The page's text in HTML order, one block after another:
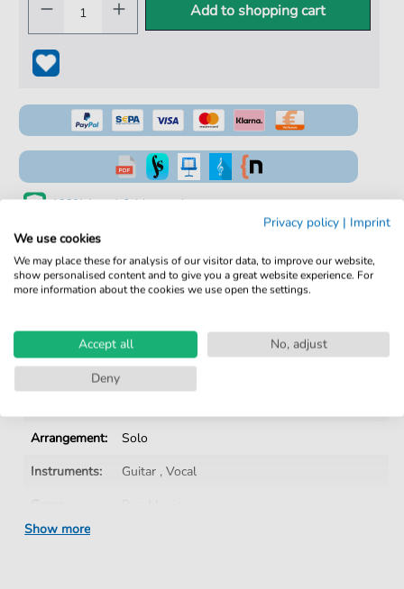
Add to shopping cart
100% Legal & Licensed
Verified by Musicians
No Subscription. One-Time Purchase.
Instant Download after Purchase
Arrangement:
Solo
Instruments:
Guitar ,Vocal
Pop Music:
Show more
Privacy policy | Imprint
We use cookies
We may place these for analysis of our visitor data, to improve our website,
show personalised content and to give you a great website experience. For
more information about the cookies we use open the settings.
Accept all
No, adjust
Deny